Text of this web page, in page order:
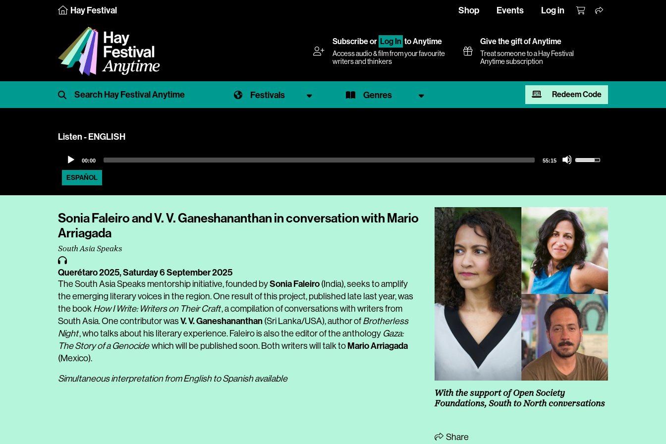
Hay Festival Shop Events Log in
Subscribeor Log In to Anytime
Access audio & film from your favourite
writers and thinkers
Give the gift of Anytime
Treat someone to a Hay Festival
Anytime subscription
Festivals Genres Redeem Code
Listen - ENGLISH
Audio
Player
00:00 55:15
Use
keys
to
increase
or
decrease
volume.
ESPAÑOL
Sonia Faleiro and V. V. Ganeshananthan in conversation with Mario
Arriagada
South Asia Speaks
Querétaro 2025,Saturday 6 September 2025
The South Asia Speaks mentorship initiative, founded bySonia Faleiro (India), seeks to amplify
the emerging literary voices in the region. One result of this project, published late last year, was
the book How I Write: Writers on Their Craft, a compilation of conversations with writers from
South Asia. One contributor wasV. V. Ganeshananthan (Sri Lanka/USA), author of Brotherless
Night, who talks about his literary experience. Faleiro is also the editor of the anthology Gaza:
The Story of a Genocide which will be published soon. Both writers will talk to Mario Arriagada
(Mexico).
Simultaneous interpretation from English to Spanish available
With the support of Open Society
Foundations, South to North conversations
Share